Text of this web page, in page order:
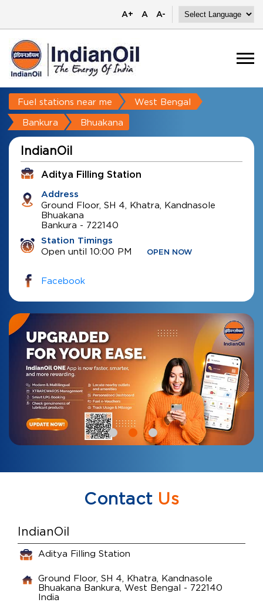
A+ A A-
Fuel stations near me West Bengal
Bankura Bhuakana
IndianOil
Aditya Filling Station
Address
Ground Floor, SH 4, Khatra, Kandnasole
Bhuakana
Bankura - 722140
Station Timings
Open until 10:00 PM OPEN NOW
Facebook
ContactUs
IndianOil
Aditya Filling Station
Ground Floor, SH 4, Khatra, Kandnasole
Bhuakana Bankura, West Bengal - 722140
India